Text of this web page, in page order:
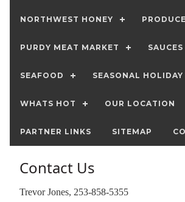
NORTHWEST HONEY PRODUCE
PURDY MEAT MARKET
SEAFOOD SEASONAL
WHATS HOT OUR LOCATION
PARTNER LINKS SITEMAP
Contact Us
Trevor Jones, 253-858-5355